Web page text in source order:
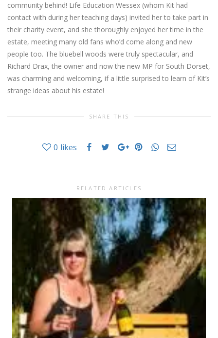
community behind! Life Education Wessex (whom Kit had
contact with during her teaching days) invited her to take part in
their charity event, and she thoroughly enjoyed her time in the
estate, meeting many old fans who’d come along and new
people too. The bluebell woods were truly spectacular, and
Richard Drax, the owner and now the new MP for South Dorset,
was charming and welcoming, if a little surprised to learn of Kit’s
strange ideas about his estate!
SHARE THIS
0 likes
RELATED ARTICLES